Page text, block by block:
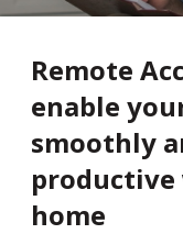
Remote
enable
smoothly
home